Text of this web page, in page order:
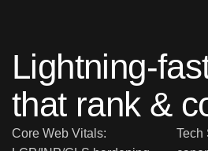
Lightning-
that rank &
Core Web Vitals:
Tech